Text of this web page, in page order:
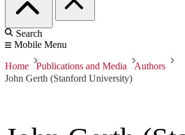
Search
Mobile Menu
Home Publications and Media
Authors
John Gerth (Stanford University)